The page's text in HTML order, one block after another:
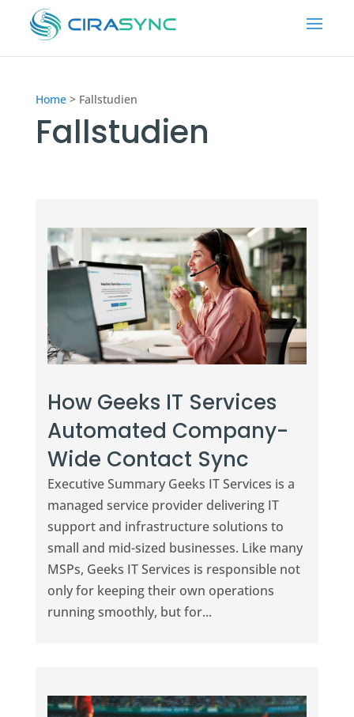
Home >Fallstudien
Fallstudien
How Geeks IT Services
Automated Company-
Wide Contact Sync
Executive Summary Geeks IT Services is a
managed service provider delivering IT
support and infrastructure solutions to
small and mid-sized businesses. Like many
MSPs, Geeks IT Services is responsible not
only for keeping their own operations
running smoothly, but for...